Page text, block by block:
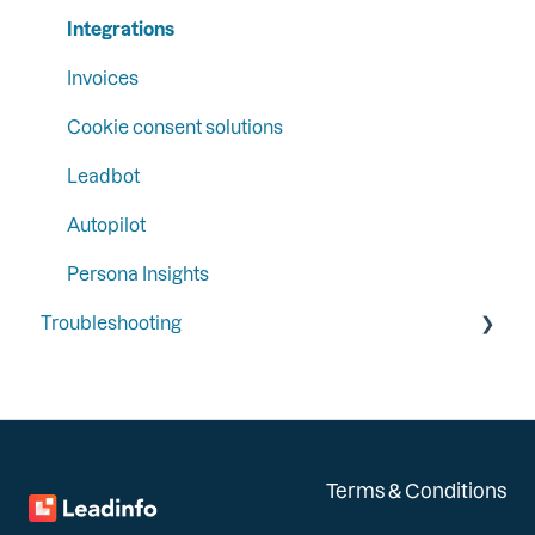
Integrations
Invoices
Cookie consent solutions
Leadbot
Autopilot
Persona Insights
Troubleshooting
Integrations
Terms & Conditions